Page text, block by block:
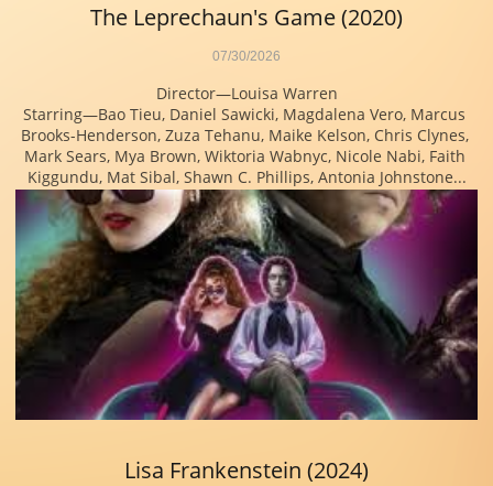
Director—Louisa Warren
Starring—Bao Tieu, Daniel Sawicki, Magdalena Vero, Marcus
Brooks-Henderson, Zuza Tehanu, Maike Kelson, Chris Clynes,
Mark Sears, Mya Brown, Wiktoria Wabnyc, Nicole Nabi, Faith
Kiggundu, Mat Sibal, Shawn C. Phillips, Antonia Johnstone...
07/30/2026
The Leprechaun's Game (2020)
Lisa Frankenstein (2024)